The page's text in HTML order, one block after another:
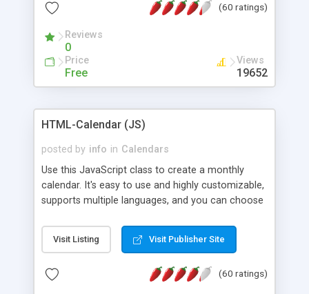
PHP GD2 library, and displayed as the current(60 ratings)
Reviews
0
Price
Free
Views
19652
HTML-Calendar (JS)
posted by info in Calendars
Use this JavaScript class to create a monthly
calendar. It's easy to use and highly customizable,
supports multiple languages, and you can choose
Monday, or any other day. Of course you can
create as many calendars as you like.
Visit Listing Visit Publisher Site
(60 ratings)